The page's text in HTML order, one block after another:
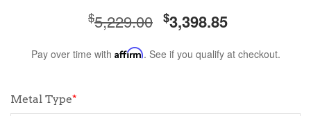
$5,229.00 $3,398.85
Pay over time with Affirm. See if you qualify at checkout.
Metal Type*